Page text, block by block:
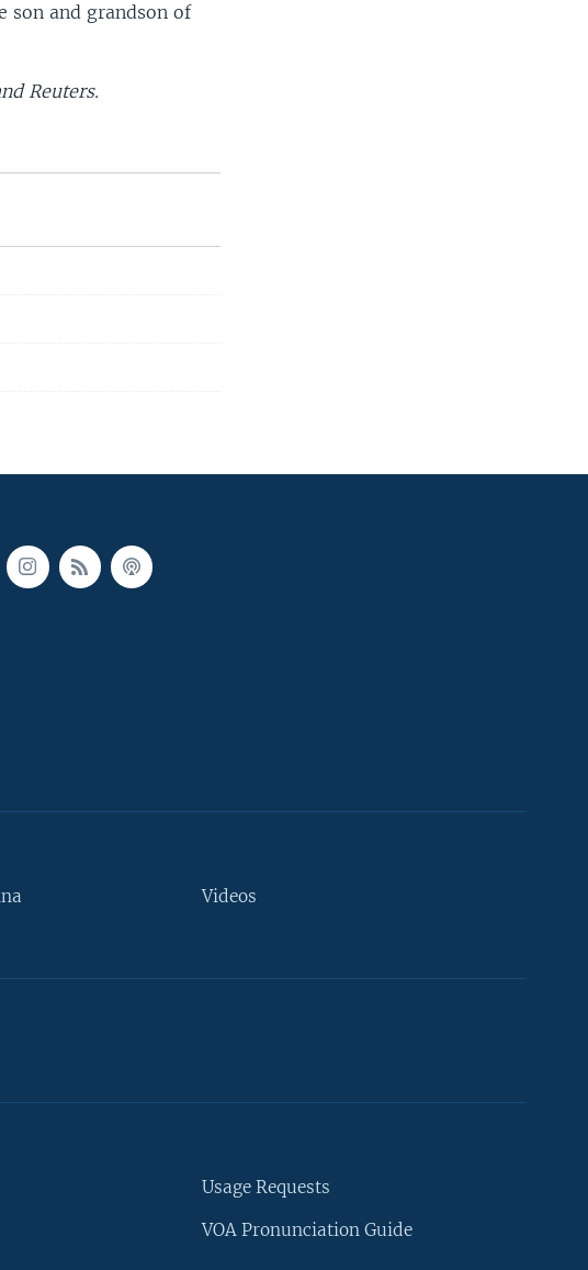
son and grandson of
Reuters.
Videos
Usage Requests
VOA Pronunciation Guide